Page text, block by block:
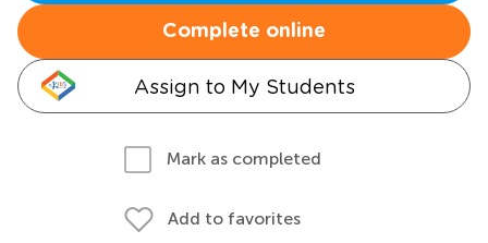
Complete online
Assign to My Students
Mark as completed
Add to favorites